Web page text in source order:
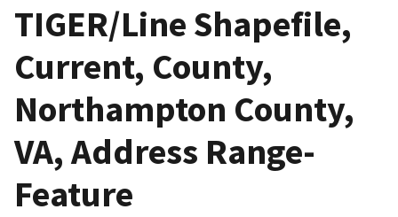
TIGER/Line Shapefile,
Current, County,
Northampton County,
VA, Address Range-
Feature